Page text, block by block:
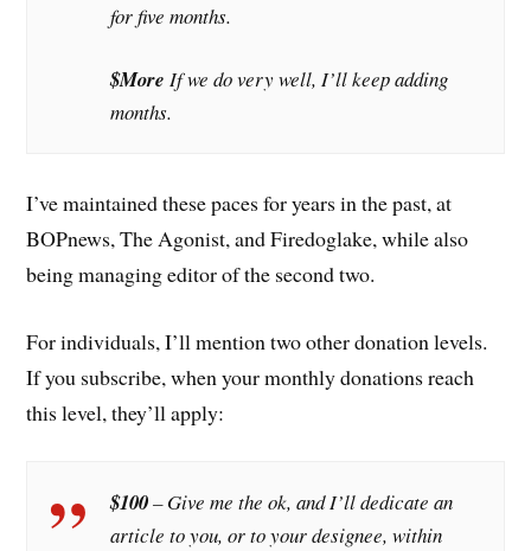
for five months.
$More If we do very well, I’ll keep adding
months.
I’ve maintained these paces for years in the past, at
BOPnews, The Agonist, and Firedoglake, while also
being managing editor of the second two.
For individuals, I’ll mention two other donation levels.
If you subscribe, when your monthly donations reach
this level, they’ll apply:
$100– Give me the ok, and I’ll dedicate an
article to you, or to your designee, within